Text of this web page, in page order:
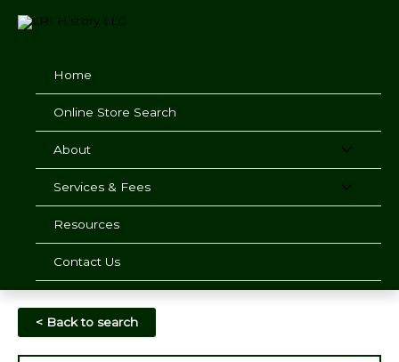
Home
Online Store Search
About
Services & Fees
Resources
Contact Us
< Back to search